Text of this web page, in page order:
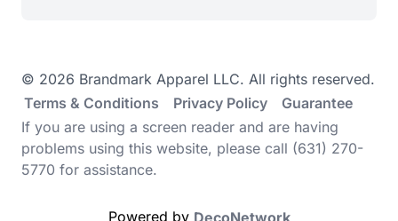
© 2026 Brandmark Apparel LLC. All rights reserved.
Terms & Conditions
Privacy Policy
Guarantee
If you are using a screen reader and are having
problems using this website, please call (631) 270-
5770 for assistance.
Powered by